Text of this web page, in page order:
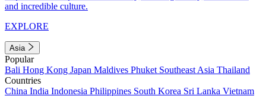
and incredible culture.
EXPLORE
Asia
Popular
Bali Hong Kong Japan Maldives Phuket Southeast Asia Thailand
Countries
China India Indonesia Philippines South Korea Sri Lanka Vietnam